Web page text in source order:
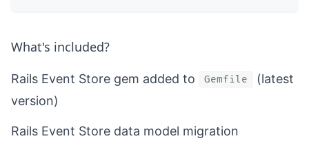
What's included?
Rails Event Store gem added to Gemfile
(latest
version)
Rails Event Store data model migration